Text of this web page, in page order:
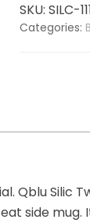
Tap
quantity
SKU:SILC-
Categories:
Qblu Silic
side